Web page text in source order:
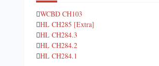
WCBD CH103
HL CH285 [Extra]
HL CH284.3
HL CH284.2
HL CH284.1